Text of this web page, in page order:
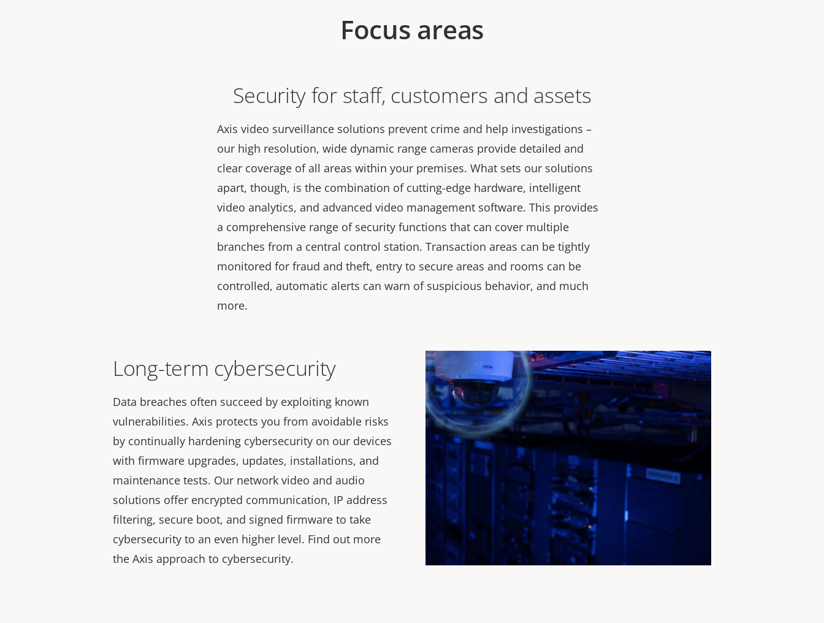
Focus areas
Security for staff, customers and assets
Axis video surveillance solutions prevent crime and help investigations –
our high resolution, wide dynamic range cameras provide detailed and
clear coverage of all areas within your premises. What sets our solutions
apart, though, is the combination of cutting-edge hardware, intelligent
video analytics, and advanced video management software. This provides
a comprehensive range of security functions that can cover multiple
branches from a central control station. Transaction areas can be tightly
monitored for fraud and theft, entry to secure areas and rooms can be
controlled, automatic alerts can warn of suspicious behavior, and much
more.
Long-term cybersecurity
Data breaches often succeed by exploiting known
vulnerabilities. Axis protects you from avoidable risks
by continually hardening cybersecurity on our devices
with firmware upgrades, updates, installations, and
maintenance tests. Our network video and audio
solutions offer encrypted communication, IP address
filtering, secure boot, and signed firmware to take
cybersecurity to an even higher level. Find out more
the Axis approach to cybersecurity.